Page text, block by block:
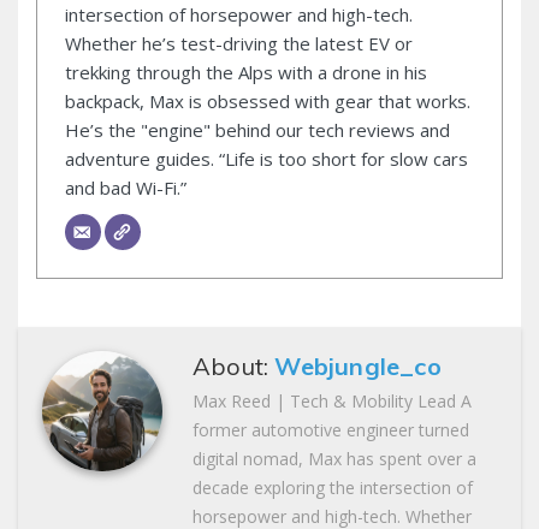
intersection of horsepower and high-tech.
Whether he’s test-driving the latest EV or
trekking through the Alps with a drone in his
backpack, Max is obsessed with gear that works.
He’s the "engine" behind our tech reviews and
adventure guides. “Life is too short for slow cars
and bad Wi-Fi.”
About:Webjungle_co
Max Reed | Tech & Mobility Lead A
former automotive engineer turned
digital nomad, Max has spent over a
decade exploring the intersection of
horsepower and high-tech. Whether